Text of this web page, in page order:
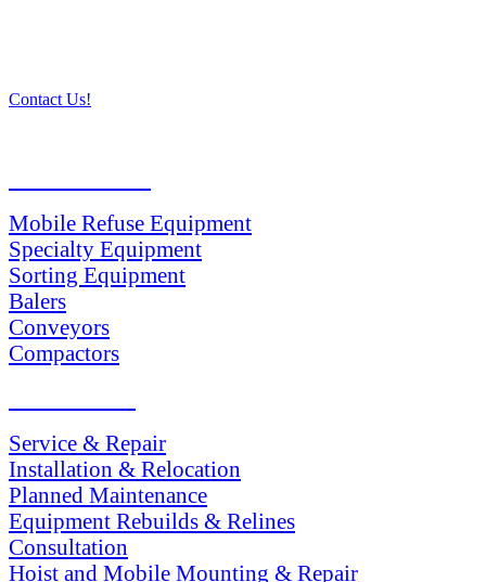
Contact Us!
Mobile Refuse Equipment
Specialty Equipment
Sorting Equipment
Balers
Conveyors
Compactors
Service & Repair
Installation & Relocation
Planned Maintenance
Equipment Rebuilds & Relines
Consultation
Hoist and Mobile Mounting & Repair